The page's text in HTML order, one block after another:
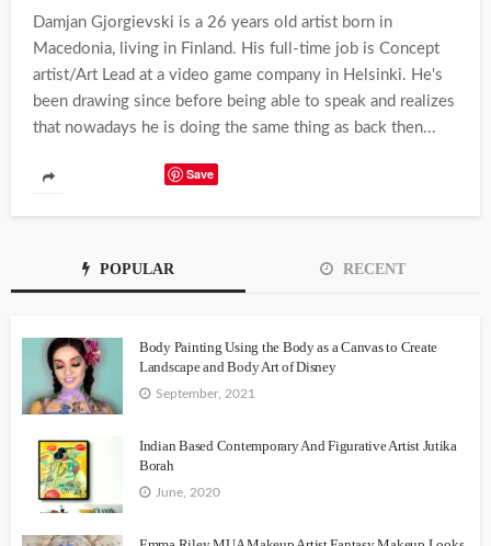
Damjan Gjorgievski is a 26 years old artist born in
Macedonia, living in Finland. His full-time job is Concept
artist/Art Lead at a video game company in Helsinki. He's
been drawing since before being able to speak and realizes
that nowadays he is doing the same thing as back then...
Save
POPULAR RECENT
Body Painting Using the Body as a Canvas to Create
Landscape and Body Art of Disney
September, 2021
Indian Based Contemporary And Figurative Artist Jutika
Borah
June, 2020